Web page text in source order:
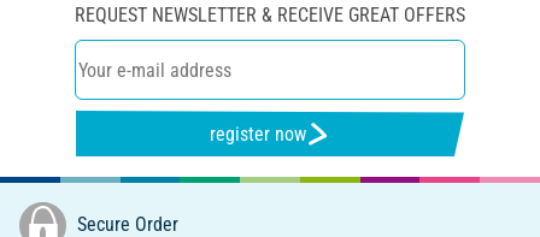
REQUEST NEWSLETTER & RECEIVE GREAT OFFERS
register now
Secure Order